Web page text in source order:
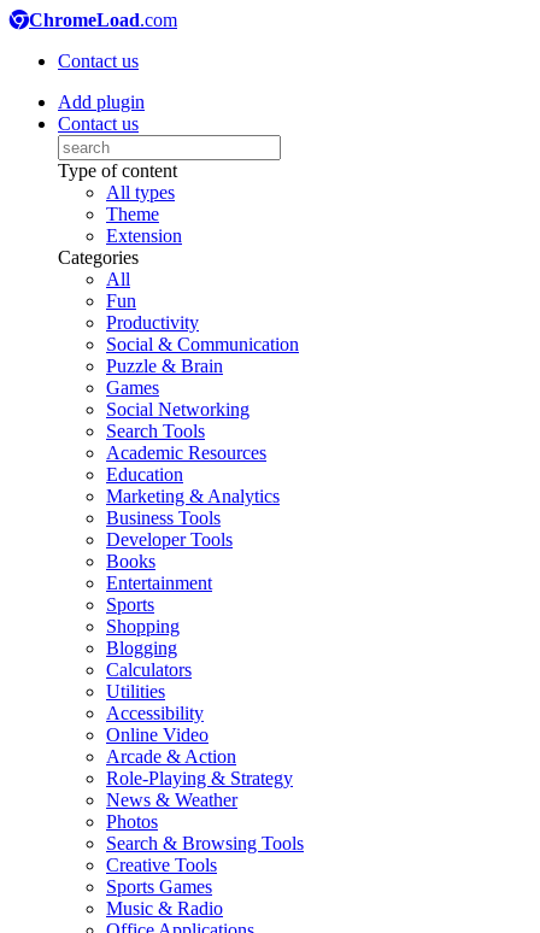
ChromeLoad.com
Contact us
Add plugin
Contact us
Type of content
All types
Theme
Extension
Categories
All
Fun
Productivity
Social & Communication
Puzzle & Brain
Games
Social Networking
Search Tools
Academic Resources
Education
Marketing & Analytics
Business Tools
Developer Tools
Books
Entertainment
Sports
Shopping
Blogging
Calculators
Utilities
Accessibility
Online Video
Arcade & Action
Role-Playing & Strategy
News & Weather
Photos
Search & Browsing Tools
Creative Tools
Sports Games
Music & Radio